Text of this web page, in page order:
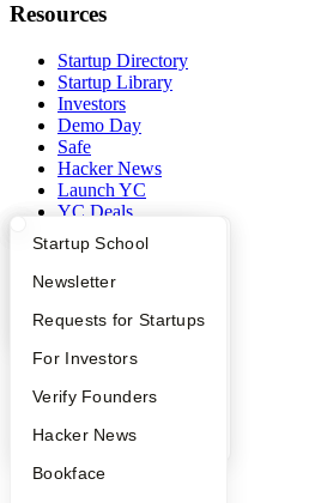
What Happens at YC?
Apply
YC Interview Guide
FAQ
People
YC Blog
Startup Directory
Founder Directory
Launch YC
Startup School
Newsletter
Requests for Startups
For Investors
Verify Founders
Hacker News
Bookface
Resources
Startup Directory
Startup Library
Investors
Demo Day
Safe
Hacker News
Launch YC
YC Deals
Company
Contact
People
Careers
Privacy Policy
Notice at Collection
Terms of Use